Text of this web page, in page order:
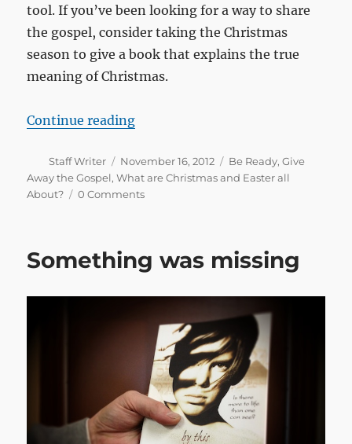
tool. If you’ve been looking for a way to share
the gospel, consider taking the Christmas
season to give a book that explains the true
meaning of Christmas.
Continue reading“Sharing the gospel at Christmas
Author
Staff Writer
Posted
on
November 16, 2012 Categories
Be Ready,Give
Away the Gospel,What are Christmas and Easter all
About?
0 Comments
Something was missing